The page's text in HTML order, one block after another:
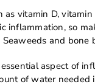
as vitamin D,
inflammation, so
and bone
aspect of
of water